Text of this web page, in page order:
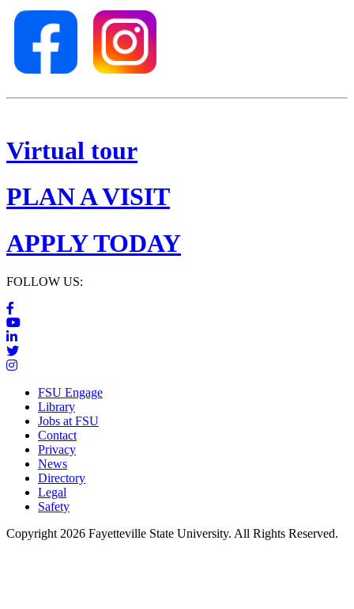
Virtual tour
PLAN A VISIT
APPLY TODAY
FOLLOW US:
FSU Engage
Library
Jobs at FSU
Contact
Privacy
News
Directory
Legal
Safety
Copyright 2026 Fayetteville State University. All Rights Reserved.